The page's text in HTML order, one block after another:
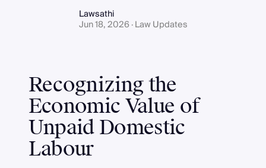
Lawsathi
Jun 18, 2026 · Law Updates
Recognizing the
Economic Value of
Unpaid Domestic
Labour